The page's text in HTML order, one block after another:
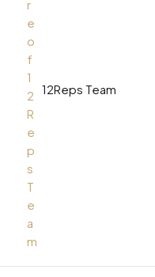
12Reps Team